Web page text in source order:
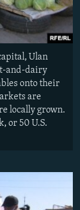
Ulan
and-dairy
onto their
are
locally grown.
or 50 U.S.